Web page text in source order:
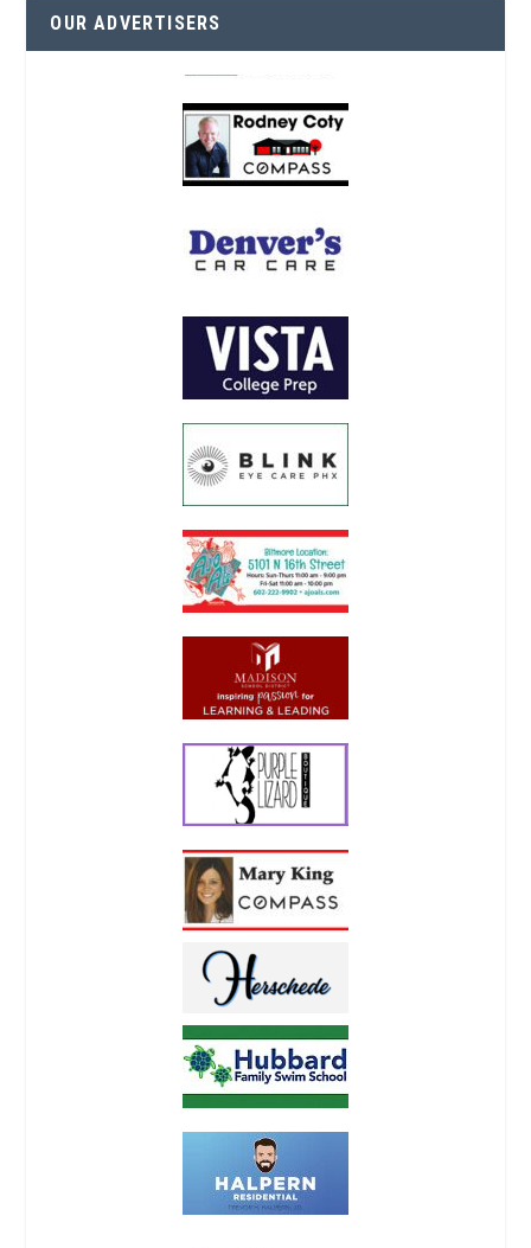
OUR ADVERTISERS